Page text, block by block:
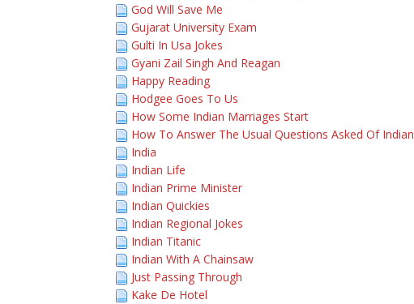
God Will Save Me
Gujarat University Exam
Gulti In Usa Jokes
Gyani Zail Singh And Reagan
Happy Reading
Hodgee Goes To Us
How Some Indian Marriages Start
How To Answer The Usual Questions Asked Of Indian
India
Indian Life
Indian Prime Minister
Indian Quickies
Indian Regional Jokes
Indian Titanic
Indian With A Chainsaw
Just Passing Through
Kake De Hotel